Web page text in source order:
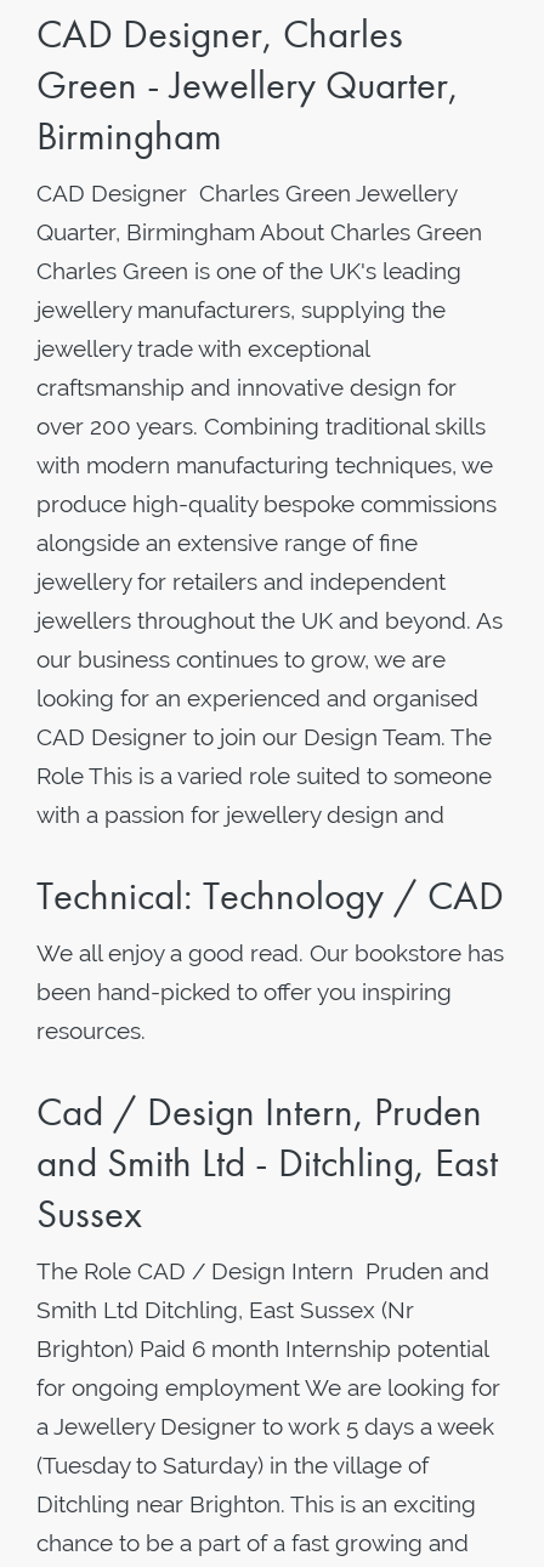
CAD Designer, Charles
Green - Jewellery Quarter,
Birmingham
CAD Designer Charles Green Jewellery
Quarter, Birmingham About Charles Green
Charles Green is one of the UK's leading
jewellery manufacturers, supplying the
jewellery trade with exceptional
craftsmanship and innovative design for
over 200 years. Combining traditional skills
with modern manufacturing techniques, we
produce high-quality bespoke commissions
alongside an extensive range of fine
jewellery for retailers and independent
jewellers throughout the UK and beyond. As
our business continues to grow, we are
looking for an experienced and organised
CAD Designer to join our Design Team. The
Role This is a varied role suited to someone
with a passion for jewellery design and
Technical: Technology / CAD
We all enjoy a good read. Our bookstore has
been hand-picked to offer you inspiring
resources.
Cad / Design Intern, Pruden
and Smith Ltd - Ditchling, East
Sussex
The Role CAD / Design Intern Pruden and
Smith Ltd Ditchling, East Sussex (Nr
Brighton) Paid 6 month Internship potential
for ongoing employment We are looking for
a Jewellery Designer to work 5 days a week
(Tuesday to Saturday) in the village of
Ditchling near Brighton. This is an exciting
chance to be a part of a fast growing and